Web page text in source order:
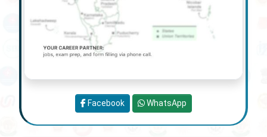
Facebook WhatsApp